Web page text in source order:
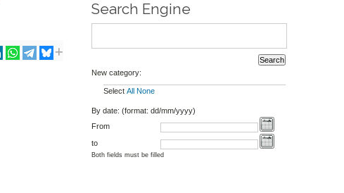
Search Engine
New category:
Select All None
By date: (format: dd/mm/yyyy)
From
to
Both fields must be filled